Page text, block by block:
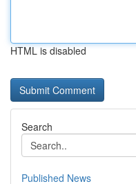
HTML is disabled
Search
Published News